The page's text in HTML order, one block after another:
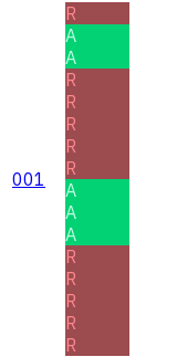
001
R
A
A
R
R
R
R
R
A
A
A
R
R
R
R
R